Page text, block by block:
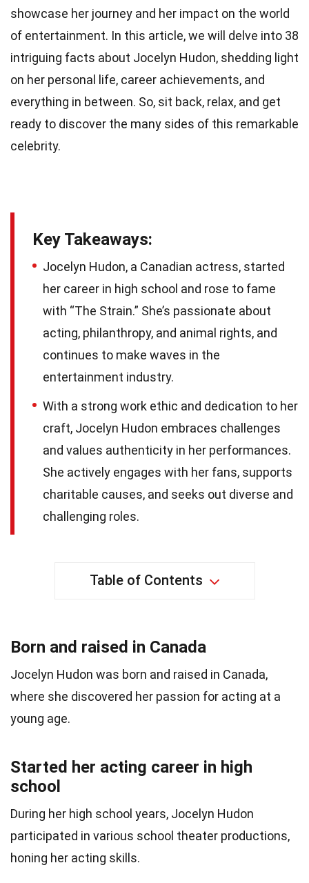
showcase her journey and her impact on the world
of entertainment. In this article, we will delve into 38
intriguing facts about Jocelyn Hudon, shedding light
on her personal life, career achievements, and
everything in between. So, sit back, relax, and get
ready to discover the many sides of this remarkable
celebrity.
Key Takeaways:
Jocelyn Hudon, a Canadian actress, started
her career in high school and rose to fame
with “The Strain.” She’s passionate about
acting, philanthropy, and animal rights, and
continues to make waves in the
entertainment industry.
With a strong work ethic and dedication to her
craft, Jocelyn Hudon embraces challenges
and values authenticity in her performances.
She actively engages with her fans, supports
charitable causes, and seeks out diverse and
challenging roles.
Table of Contents
Born and raised in Canada
Jocelyn Hudon was born and raised in Canada,
where she discovered her passion for acting at a
young age.
Started her acting career in high
school
During her high school years, Jocelyn Hudon
participated in various school theater productions,
honing her acting skills.